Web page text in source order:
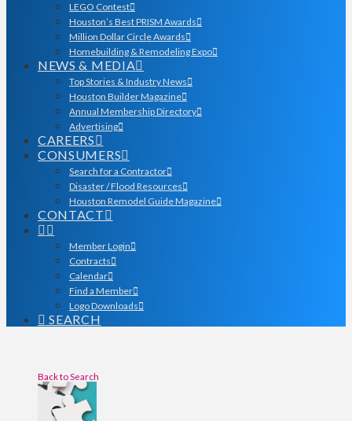
LEGO Contest
Houston’s Best PRISM Awards
Million Dollar Circle Awards
Homebuilding & Remodeling Expo
NEWS & MEDIA
Top Stories & Industry News
Houston Builder Magazine
Annual Membership Directory
Advertising
CAREERS
CONSUMERS
Search for a Contractor
Disaster / Flood Resources
Houston Remodel Guide Magazine
CONTACT
Member Login
Contracts
Calendar
Find a Member
Logo Downloads
SEARCH
Back to Search